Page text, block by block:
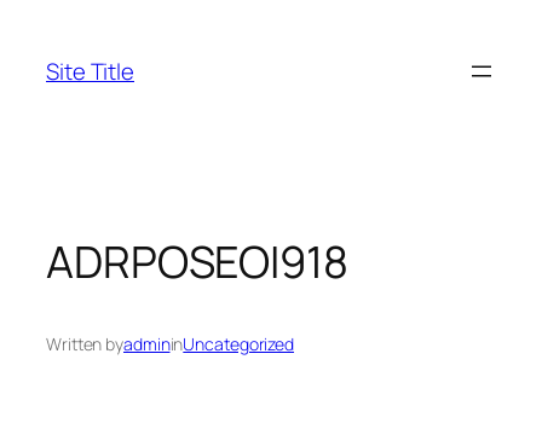
content
Site Title
ADRPOSEOI918
Written byadmininUncategorized